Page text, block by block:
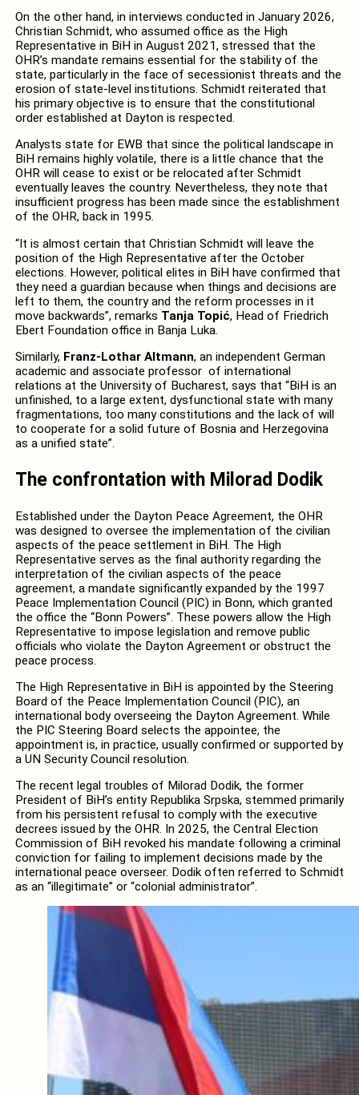
On the other hand, in interviews conducted in January 2026,
Christian Schmidt, who assumed office as the High
Representative in BiH in August 2021, stressed that the
OHR’s mandate remains essential for the stability of the
state, particularly in the face of secessionist threats and the
erosion of state-level institutions. Schmidt reiterated that
his primary objective is to ensure that the constitutional
order established at Dayton is respected.
Analysts state for EWB that since the political landscape in
BiH remains highly volatile, there is a little chance that the
OHR will cease to exist or be relocated after Schmidt
eventually leaves the country. Nevertheless, they note that
insufficient progress has been made since the establishment
of the OHR, back in 1995.
“It is almost certain that Christian Schmidt will leave the
position of the High Representative after the October
elections. However, political elites in BiH have confirmed that
they need a guardian because when things and decisions are
left to them, the country and the reform processes in it
move backwards”, remarks Tanja Topić, Head of Friedrich
Ebert Foundation office in Banja Luka.
Similarly, Franz-Lothar Altmann, an independent German
academic and associate professor of international
relations at the University of Bucharest, says that “BiH is an
unfinished, to a large extent, dysfunctional state with many
fragmentations, too many constitutions and the lack of will
to cooperate for a solid future of Bosnia and Herzegovina
as a unified state”.
The confrontation with Milorad Dodik
Established under the Dayton Peace Agreement, the OHR
was designed to oversee the implementation of the civilian
aspects of the peace settlement in BiH. The High
Representative serves as the final authority regarding the
interpretation of the civilian aspects of the peace
agreement, a mandate significantly expanded by the 1997
Peace Implementation Council (PIC) in Bonn, which granted
the office the “Bonn Powers”. These powers allow the High
Representative to impose legislation and remove public
officials who violate the Dayton Agreement or obstruct the
peace process.
The High Representative in BiH is appointed by the Steering
Board of the Peace Implementation Council (PIC), an
international body overseeing the Dayton Agreement. While
the PIC Steering Board selects the appointee, the
appointment is, in practice, usually confirmed or supported by
a UN Security Council resolution.
The recent legal troubles of Milorad Dodik, the former
President of BiH’s entity Republika Srpska, stemmed primarily
from his persistent refusal to comply with the executive
decrees issued by the OHR. In 2025, the Central Election
Commission of BiH revoked his mandate following a criminal
conviction for failing to implement decisions made by the
international peace overseer. Dodik often referred to Schmidt
as an “illegitimate” or “colonial administrator”.